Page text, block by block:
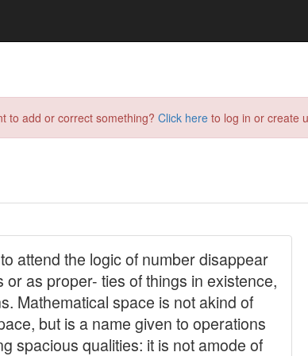
to add or correct something? Click here to log in or create